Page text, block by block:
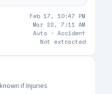
Feb 17, 10:47 PM
Mar 22, 7:11 AM
Auto · Accident
Not extracted
if Injuries